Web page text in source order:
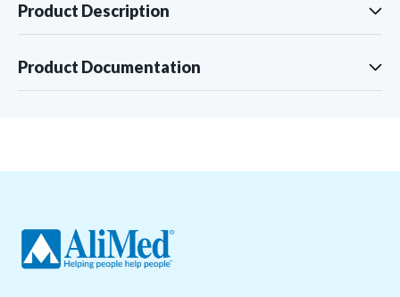
Product Description
Product Documentation